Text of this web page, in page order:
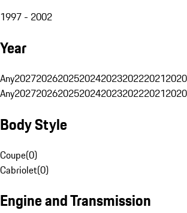
1997 - 2002
Year
Any20272026202520242023202220212020
Any20272026202520242023202220212020
Body Style
Coupe(0)
Cabriolet(0)
Engine and Transmission